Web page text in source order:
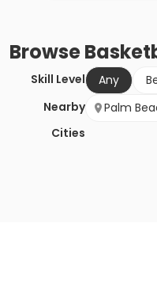
Browse
Skill Level Any
Nearby
Cities
Palm